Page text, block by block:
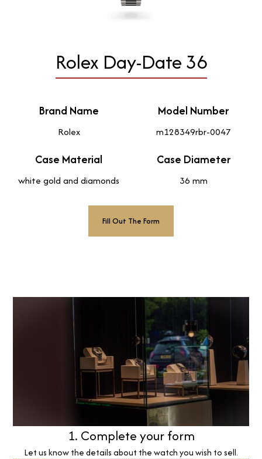
Rolex Day-Date 36
Brand Name
Rolex
Model Number
m128349rbr-0047
Case Material
white gold and diamonds
Case Diameter
36 mm
Fill Out The Form
1. Complete your form
Let us know the details about the watch you wish to sell.